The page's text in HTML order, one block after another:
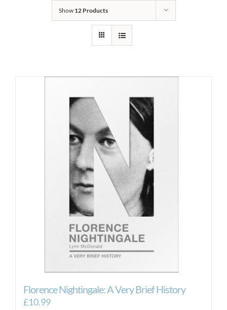
Show 12 Products
Florence Nightingale: A Very Brief History
£10.99